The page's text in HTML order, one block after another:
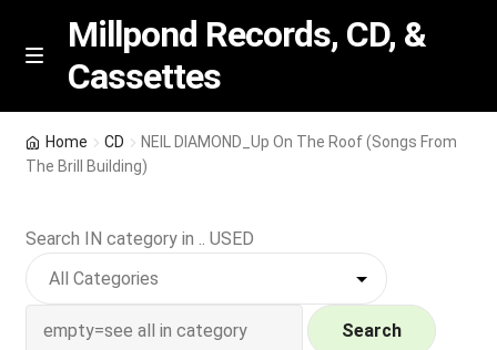
Skip
Skip
M
n
u
Millpond Records, CD, &
Cassettes
Featured
NEW Vinyl & CDs
Home CD
NEIL DIAMOND_Up On The Roof (Songs From
The Brill Building)
Search IN category in .. USED
Search